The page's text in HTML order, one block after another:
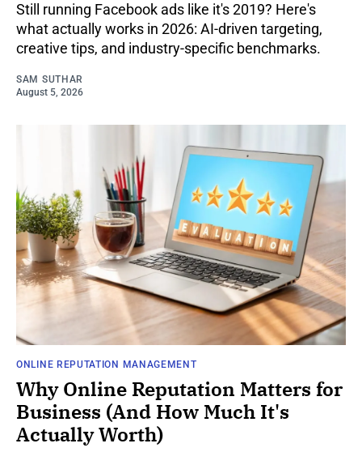
Still running Facebook ads like it's 2019? Here's
what actually works in 2026: AI-driven targeting,
creative tips, and industry-specific benchmarks.
SAM SUTHAR
August 5, 2026
ONLINE REPUTATION MANAGEMENT
Why Online Reputation Matters for
Business (And How Much It's
Actually Worth)